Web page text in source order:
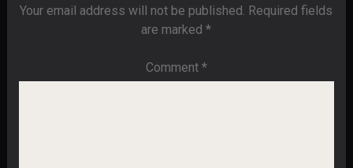
Your email address will not be published. Required fields
are marked*
Comment *